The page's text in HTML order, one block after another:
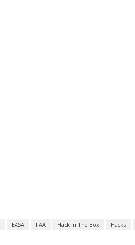
EASA FAA Hack In The Box Hacks